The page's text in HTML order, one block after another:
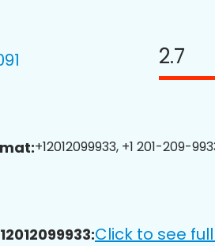
2.7
+12012099933, +1 201-209-
Click to see